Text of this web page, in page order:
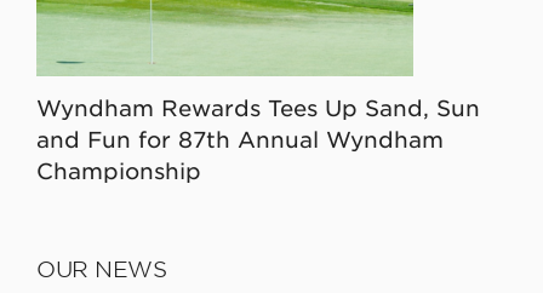
Wyndham Rewards Tees Up Sand, Sun
and Fun for 87th Annual Wyndham
Championship
OUR NEWS